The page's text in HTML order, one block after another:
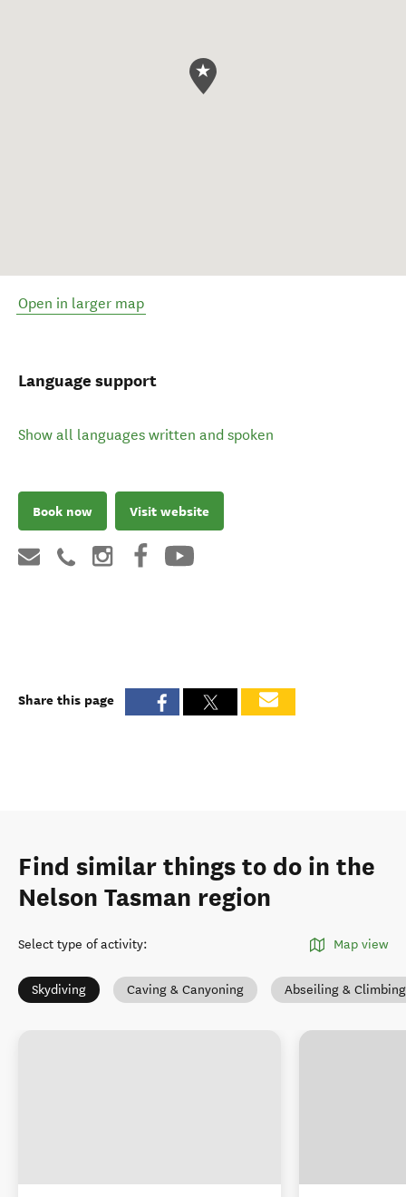
Open in larger map
Language support
Show all languages written and spoken
Book now Visit website
Share this page
Find similar things to do in the
Nelson Tasman region
Select type of activity: Map view
Skydiving Caving & Canyoning Abseiling & Climbing